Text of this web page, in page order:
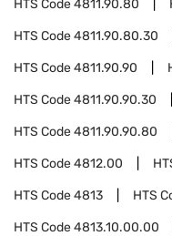
HTS Code4811.90.80
HTS Code4811.90.80.30
HTS Code4811.90.90
HTS Code4811.90.90.30
HTS Code4811.90.90.80
HTS Code4812.00
HTS Code4813 HTS
HTS Code4813.10.00.00